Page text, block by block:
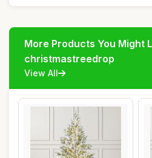
More Products You Might
christmastreedrop
View All